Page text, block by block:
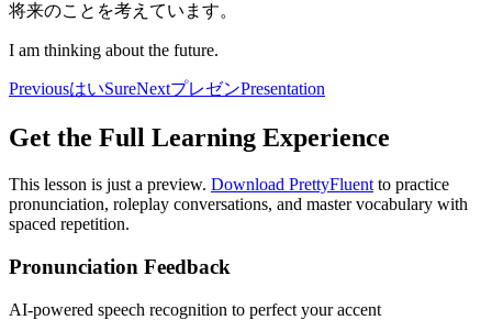
将来のことを考えています。
I am thinking about the future.
PreviousはいSureNextプレゼンPresentation
Get the Full Learning Experience
This lesson is just a preview. Download PrettyFluent to practice
pronunciation, roleplay conversations, and master vocabulary with
spaced repetition.
Pronunciation Feedback
AI-powered speech recognition to perfect your accent